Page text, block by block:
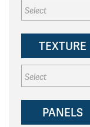
TEXTURE
PANELS